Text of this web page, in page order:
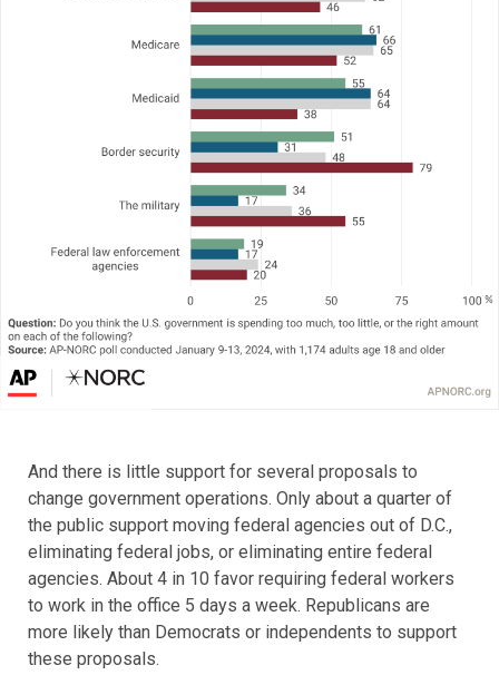
And there is little support for several proposals to
change government operations. Only about a quarter of
the public support moving federal agencies out of D.C.,
eliminating federal jobs, or eliminating entire federal
agencies. About 4 in 10 favor requiring federal workers
to work in the office 5 days a week. Republicans are
more likely than Democrats or independents to support
these proposals.